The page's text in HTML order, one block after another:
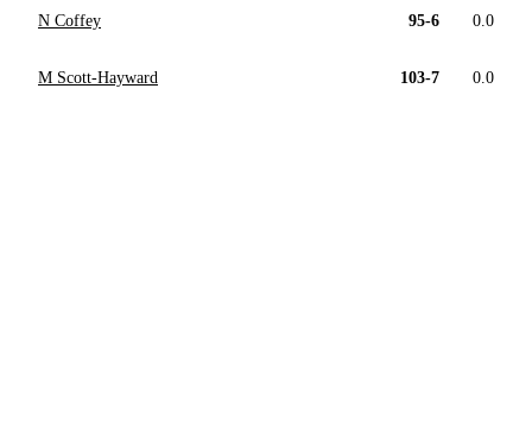
N Coffey 95-6 0.0
M Scott-Hayward 103-7 0.0